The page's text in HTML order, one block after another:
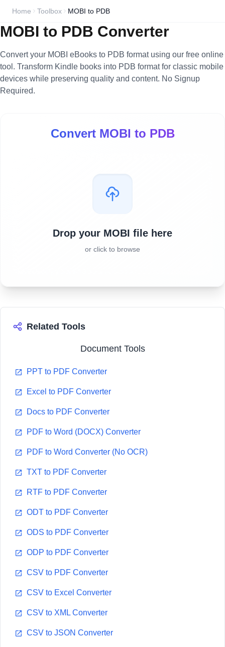
Home Toolbox MOBI to PDB
MOBI to PDB Converter
Convert your MOBI eBooks to PDB format using our free online
tool. Transform Kindle books into PDB format for classic mobile
devices while preserving quality and content. No Signup
Required.
Convert MOBI to PDB
Drop your MOBI file here
or click to browse
Related Tools
Document Tools
PPT to PDF Converter
Excel to PDF Converter
Docs to PDF Converter
PDF to Word (DOCX) Converter
PDF to Word Converter (No OCR)
TXT to PDF Converter
RTF to PDF Converter
ODT to PDF Converter
ODS to PDF Converter
ODP to PDF Converter
CSV to PDF Converter
CSV to Excel Converter
CSV to XML Converter
CSV to JSON Converter